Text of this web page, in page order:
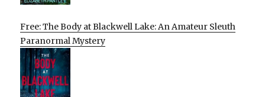
Free: The Body at Blackwell Lake: An Amateur Sleuth
Paranormal Mystery